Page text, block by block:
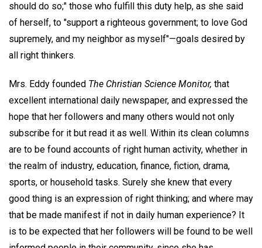
should do so;" those who fulfill this duty help, as she said
of herself, to "support a righteous government; to love God
supremely, and my neighbor as myself"—goals desired by
all right thinkers.
Mrs. Eddy founded The Christian Science Monitor, that
excellent international daily newspaper, and expressed the
hope that her followers and many others would not only
subscribe for it but read it as well. Within its clean columns
are to be found accounts of right human activity, whether in
the realm of industry, education, finance, fiction, drama,
sports, or household tasks. Surely she knew that every
good thing is an expression of right thinking; and where may
that be made manifest if not in daily human experience? It
is to be expected that her followers will be found to be well